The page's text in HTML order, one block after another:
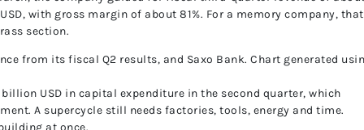
with gross margin of about 81%. For a memory company, that
section.
from its fiscal Q2 results, and Saxo Bank. Chart generated
USD in capital expenditure in the second quarter, which
A supercycle still needs factories, tools, energy and time.
at once.